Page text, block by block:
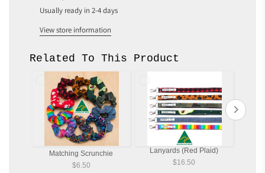
.
Usually ready in 2-4 days
View store information
Related To This Product
Matching Scrunchie
$6.50
Lanyards (Red Plaid)
$16.50